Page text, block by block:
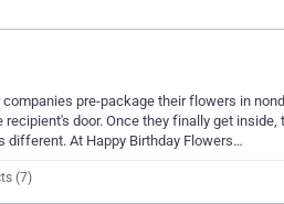
pre-package their flowers in
door. Once they finally get
different. At Happy Birthday Flowers…
(7)